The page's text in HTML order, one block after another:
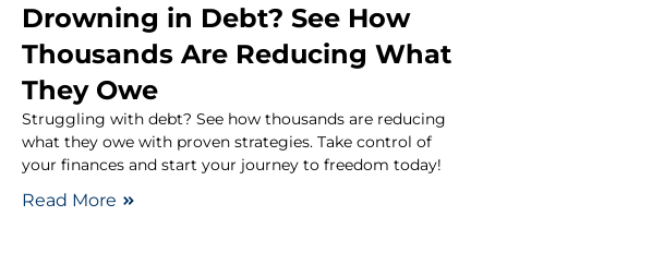
Drowning in Debt? See How
Thousands Are Reducing What
They Owe
Struggling with debt? See how thousands are reducing
what they owe with proven strategies. Take control of
your finances and start your journey to freedom today!
Read More